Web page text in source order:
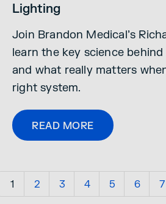
Lighting
Join Brandon Medical’s
learn the key science
and what really matters
right system.
READ MORE
1 2 3 4 5 6 7